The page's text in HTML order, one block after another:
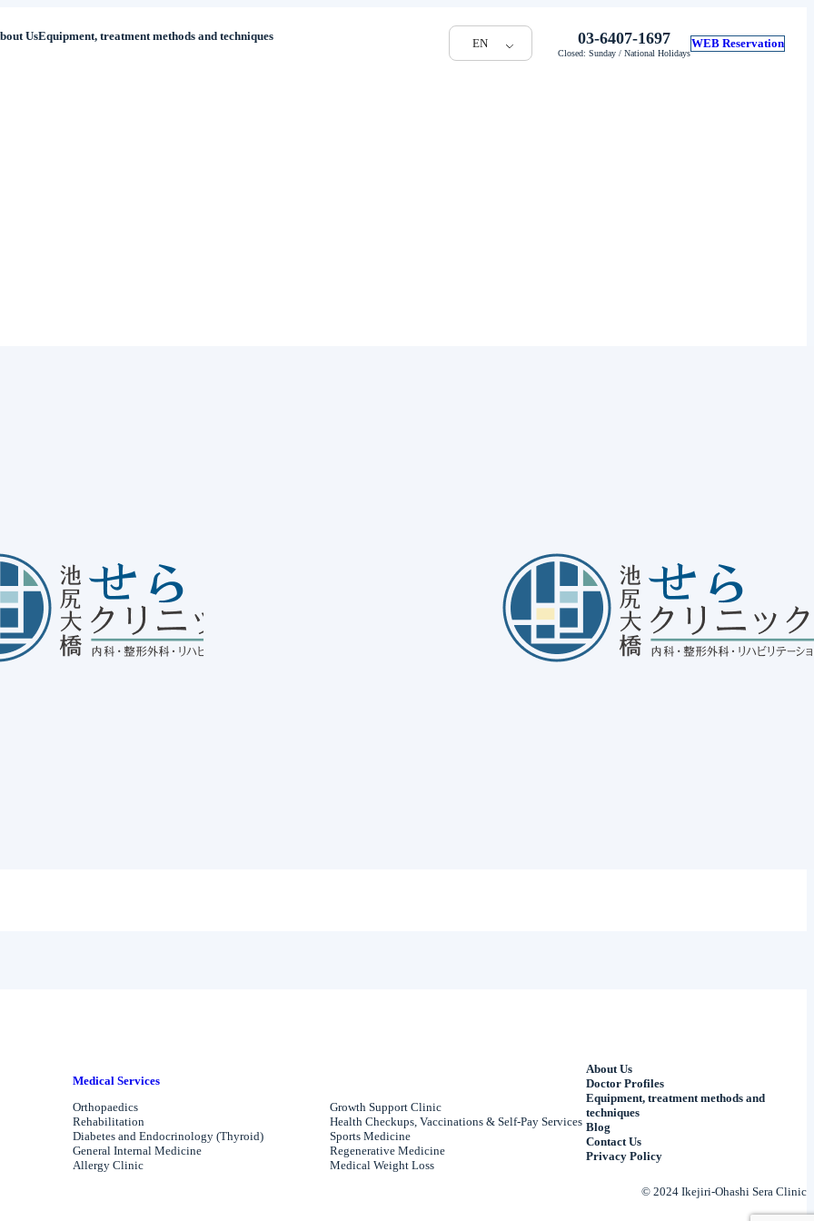
UsEquipment, treatment methods and techniques
EN 03-6407-1697
Closed: Sunday / National Holidays
WEB Reservation
Medical Yoga at Ikejiri-Ohashi Sera Clinic
disease
Medical Services
Orthopaedics
Rehabilitation
Diabetes and Endocrinology (Thyroid)
General Internal Medicine
Allergy Clinic
Growth Support Clinic
Health Checkups, Vaccinations & Self-Pay Services
Sports Medicine
Regenerative Medicine
Medical Weight Loss
About Us
Doctor Profiles
Equipment, treatment methods and
techniques
Blog
Contact Us
Privacy Policy
© 2024 Ikejiri-Ohashi Sera Clinic